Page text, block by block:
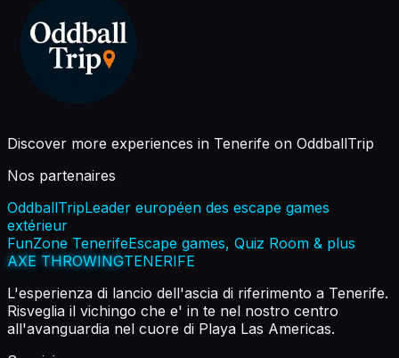
Discover more experiences in Tenerife on OddballTrip
Nos partenaires
OddballTripLeader européen des escape games
extérieur
FunZone TenerifeEscape games, Quiz Room & plus
AXE THROWINGTENERIFE
L'esperienza di lancio dell'ascia di riferimento a Tenerife.
Risveglia il vichingo che e' in te nel nostro centro
all'avanguardia nel cuore di Playa Las Americas.